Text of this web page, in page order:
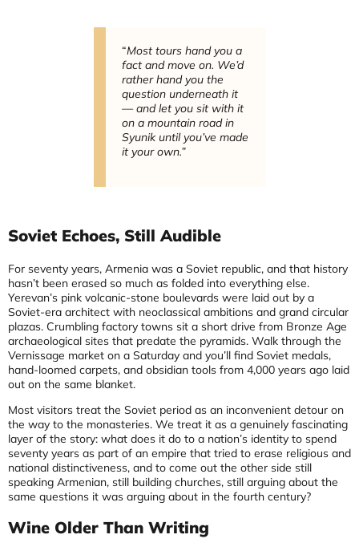
“Most tours hand you a
fact and move on. We’d
rather hand you the
question underneath it
— and let you sit with it
on a mountain road in
Syunik until you’ve made
it your own.”
Soviet Echoes, Still Audible
For seventy years, Armenia was a Soviet republic, and that history
hasn’t been erased so much as folded into everything else.
Yerevan’s pink volcanic-stone boulevards were laid out by a
Soviet-era architect with neoclassical ambitions and grand circular
plazas. Crumbling factory towns sit a short drive from Bronze Age
archaeological sites that predate the pyramids. Walk through the
Vernissage market on a Saturday and you’ll find Soviet medals,
hand-loomed carpets, and obsidian tools from 4,000 years ago laid
out on the same blanket.
Most visitors treat the Soviet period as an inconvenient detour on
the way to the monasteries. We treat it as a genuinely fascinating
layer of the story: what does it do to a nation’s identity to spend
seventy years as part of an empire that tried to erase religious and
national distinctiveness, and to come out the other side still
speaking Armenian, still building churches, still arguing about the
same questions it was arguing about in the fourth century?
Wine Older Than Writing